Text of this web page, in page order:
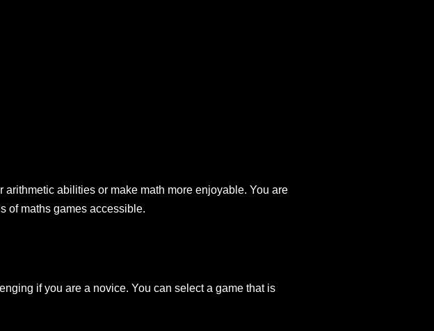
abilities or make math more enjoyable. You are
of maths games accessible.
if you are a novice. You can select a game that is